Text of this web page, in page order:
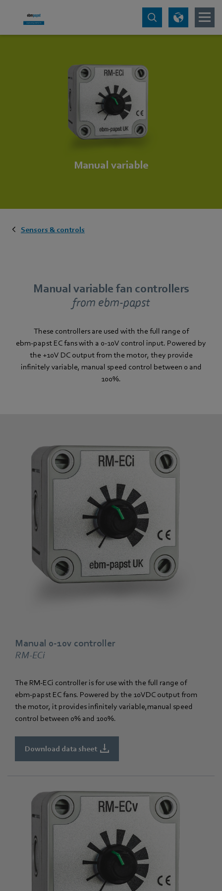
Manual variable
Sensors & controls
Manual variable fan controllers
from ebm‑papst
These controllers are used with the full range of
ebm‑papst EC fans with a 0-10V control input. Powered by
the +10V DC output from the motor, they provide
infinitely variable, manual speed control between 0 and
100%.
Manual 0-10v controller
RM-ECi
The RM-ECi controller is for use with the full range of
ebm‑papst EC fans. Powered by the 10VDC output from
the motor, it provides infinitely variable,manual speed
control between 0% and 100%.
Download data sheet